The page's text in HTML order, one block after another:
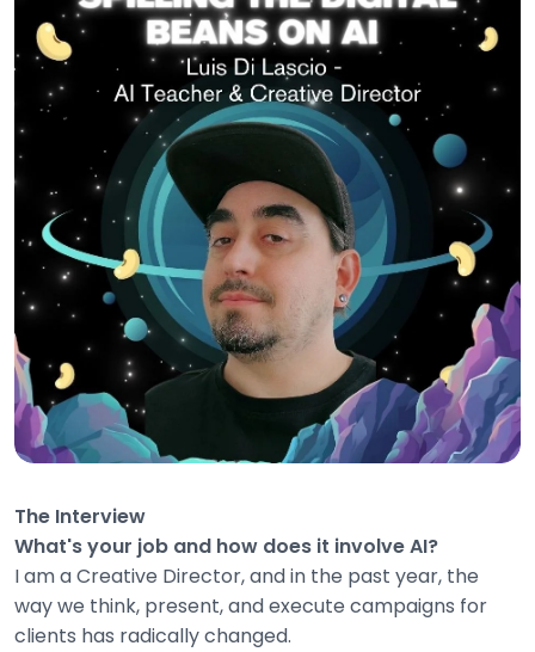
The Interview
What's your job and how does it involve AI?
I am a Creative Director, and in the past year, the
way we think, present, and execute campaigns for
clients has radically changed.